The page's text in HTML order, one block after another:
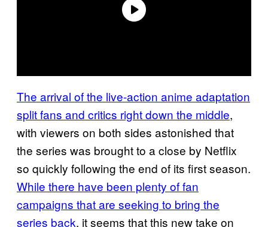
The arrival of the live-action anime adaptation
split fans and critics right down the middle,
with viewers on both sides astonished that
the series was brought to a close by Netflix
so quickly following the end of its first season.
While there have been plenty of fan
campaigns that are seeking to bring the
series back, it seems that this new take on